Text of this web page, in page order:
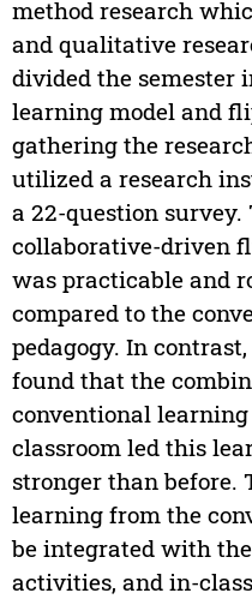
method research
and qualitative
divided the semester
learning model and
gathering the
utilized a research
a 22-question
collaborative-driven
was practicable and
compared to the
pedagogy. In
found that the
conventional
classroom led this
stronger than before.
learning from the
be integrated with
activities, and in-